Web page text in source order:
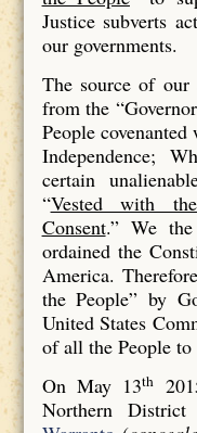
Justice subverts
our governments.
The source of our
from the
People
Independence;
certain
“Vested with
Consent.” We the
ordained the
America.
the People” by
United States
of all the People to
On May 13th
Northern